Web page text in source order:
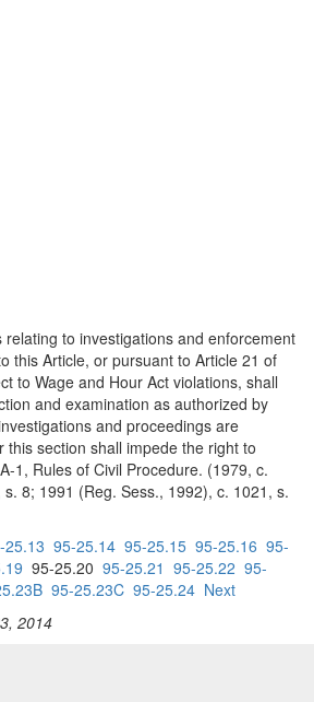
to investigations and enforcement
this Article, or pursuant to Article 21 of
to Wage and Hour Act violations, shall
and examination as authorized by
and proceedings are
this section shall impede the right to
1, Rules of Civil Procedure. (1979, c.
8; 1991 (Reg. Sess., 1992), c. 1021, s.
25.13 95-25.14 95-25.15 95-25.16 95-
95-25.20 95-25.21 95-25.22 95-
95-25.23C 95-25.24 Next
2014